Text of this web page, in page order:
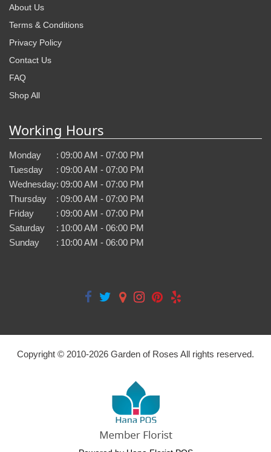
About Us
Terms & Conditions
Privacy Policy
Contact Us
FAQ
Shop All
Working Hours
Monday : 09:00 AM - 07:00 PM
Tuesday
: 09:00 AM - 07:00 PM
Wednesday: 09:00 AM - 07:00 PM
Thursday
: 09:00 AM - 07:00 PM
Friday
: 09:00 AM - 07:00 PM
Saturday
: 10:00 AM - 06:00 PM
Sunday
: 10:00 AM - 06:00 PM
Copyright © 2010-2026 Garden of Roses All rights reserved.